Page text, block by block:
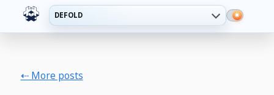
DEFOLD
⇠ More posts